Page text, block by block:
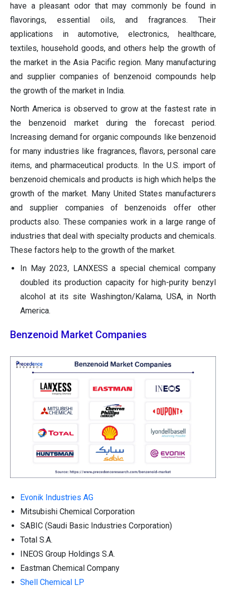
have a pleasant odor that may commonly be found in
flavorings, essential oils, and fragrances. Their
applications in automotive, electronics, healthcare,
textiles, household goods, and others help the growth of
the market in the Asia Pacific region. Many manufacturing
and supplier companies of benzenoid compounds help
the growth of the market in India.
North America is observed to grow at the fastest rate in
the benzenoid market during the forecast period.
Increasing demand for organic compounds like benzenoid
for many industries like fragrances, flavors, personal care
items, and pharmaceutical products. In the U.S. import of
benzenoid chemicals and products is high which helps the
growth of the market. Many United States manufacturers
and supplier companies of benzenoids offer other
products also. These companies work in a large range of
industries that deal with specialty products and chemicals.
These factors help to the growth of the market.
In May 2023, LANXESS a special chemical company
doubled its production capacity for high-purity benzyl
alcohol at its site Washington/Kalama, USA, in North
America.
Benzenoid Market Companies
Evonik Industries AG
Mitsubishi Chemical Corporation
SABIC (Saudi Basic Industries Corporation)
Total S.A.
INEOS Group Holdings S.A.
Eastman Chemical Company
Shell Chemical LP